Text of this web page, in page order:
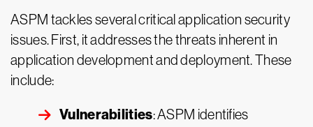
ASPM tackles several critical application security
issues. First, it addresses the threats inherent in
application development and deployment. These
include:
Vulnerabilities: ASPM identifies